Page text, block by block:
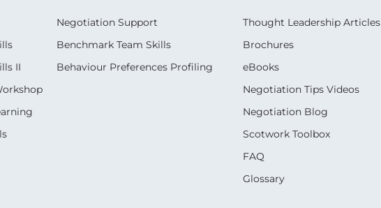
II
Negotiation Support
Benchmark Team Skills
Behaviour Preferences Profiling
Thought Leadership Articles
Brochures
eBooks
Negotiation Tips Videos
Negotiation Blog
Scotwork Toolbox
FAQ
Glossary